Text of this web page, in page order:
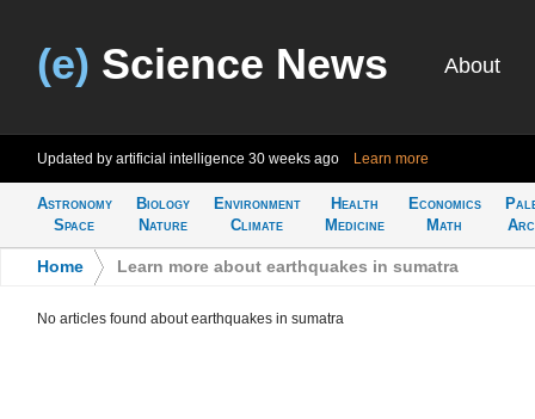
(e) Science News About
Updated by artificial intelligence 30 weeks ago Learn more
Astronomy
Space
Biology
Nature
Environment
Climate
Health
Medicine
Economics
Math
Home Learn more about earthquakes in sumatra
No articles found about earthquakes in sumatra